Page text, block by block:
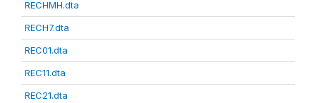
RECHMH.dta
RECH7.dta
REC01.dta
REC11.dta
REC21.dta